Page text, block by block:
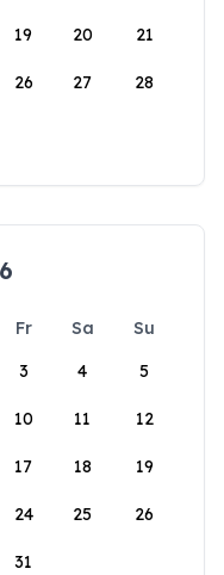
19 20 21
26 27 28
Fr Sa
Su
3 4 5
10 11 12
17 18 19
24 25 26
31